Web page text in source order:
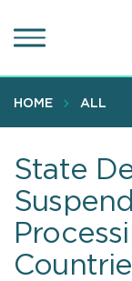
to
content
HOME ALL
State